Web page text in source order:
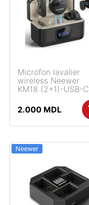
Microfon lavalier
wireless Neewer
KM18 (2+1)-USB-C
2.000 MDL
Neewer